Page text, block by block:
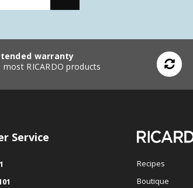
warranty
most RICARDO products
Service
Recipes
Boutique